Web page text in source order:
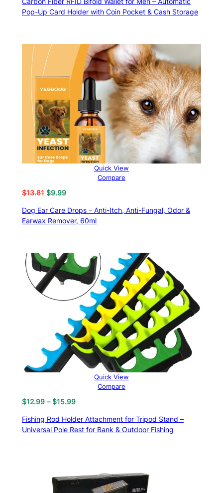
$19.99
through
Pop-Up Card Holder with Coin Pocket & Cash Storage
Quick View
Compare
$13.81 Original
was:
$13.81.
$9.99Current
is:
$9.99.
Dog Ear Care Drops – Anti-Itch, Anti-Fungal, Odor &
Earwax Remover, 60ml
Quick View
Compare
$12.99 – $15.99Price
$12.99
through
Fishing Rod Holder Attachment for Tripod Stand –
Universal Pole Rest for Bank & Outdoor Fishing